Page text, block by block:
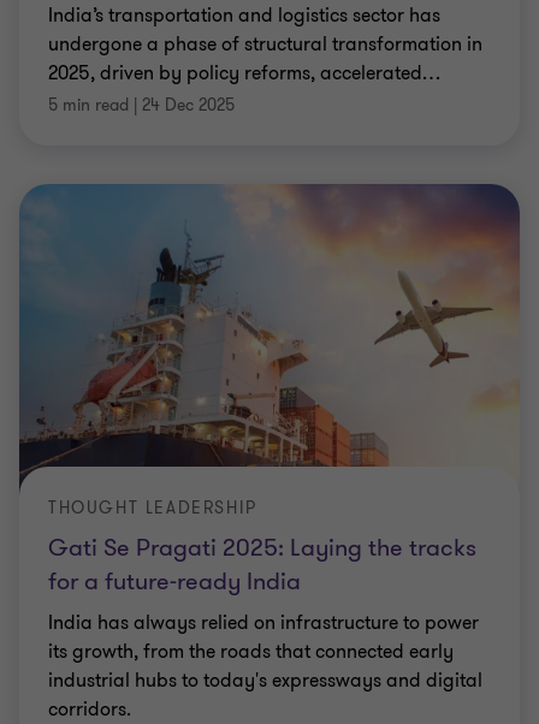
India’s transportation and logistics sector has
undergone a phase of structural transformation in
2025, driven by policy reforms, accelerated…
5 min read | 24 Dec 2025
Gati Se Pragati 2025: Laying the tracks
for a future-ready India
THOUGHT LEADERSHIP
India has always relied on infrastructure to power
its growth, from the roads that connected early
industrial hubs to today's expressways and digital
corridors.